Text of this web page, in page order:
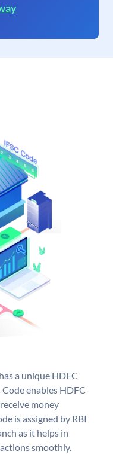
a unique HDFC
Code enables HDFC
money
is assigned by RBI
as it helps in
smoothly.